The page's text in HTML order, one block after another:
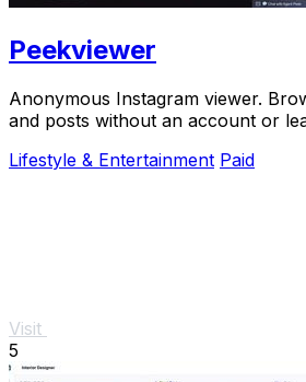
Peekviewer
Anonymous Instagram viewer.
and posts without an account or
Lifestyle & Entertainment Paid
Visit
5